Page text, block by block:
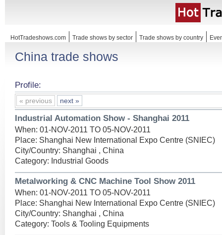
HotTradeshows.com Trade shows by sector Trade shows by country
China trade shows
Profile:
« previous next »
Industrial Automation Show - Shanghai 2011
When: 01-NOV-2011 TO 05-NOV-2011
Place: Shanghai New International Expo Centre (SNIEC)
City/Country: Shanghai , China
Category: Industrial Goods
Metalworking & CNC Machine Tool Show 2011
When: 01-NOV-2011 TO 05-NOV-2011
Place: Shanghai New International Expo Centre (SNIEC)
City/Country: Shanghai , China
Category: Tools & Tooling Equipments